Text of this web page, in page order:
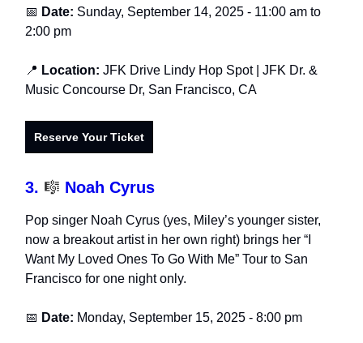
📅 Date: Sunday, September 14, 2025 - 11:00 am to
2:00 pm
📍 Location: JFK Drive Lindy Hop Spot| JFK Dr. &
Music Concourse Dr, San Francisco, CA
Reserve Your Ticket
3. 🎼 Noah Cyrus
Pop singer Noah Cyrus (yes, Miley’s younger sister,
now a breakout artist in her own right) brings her “I
Want My Loved Ones To Go With Me” Tour to San
Francisco for one night only.
📅 Date: Monday, September 15, 2025 - 8:00 pm